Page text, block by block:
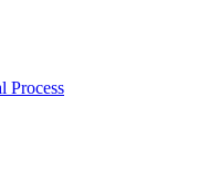
Process